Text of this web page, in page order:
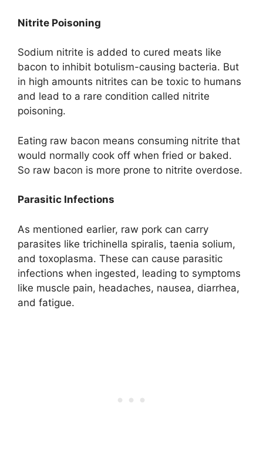
Nitrite Poisoning
Sodium nitrite is added to cured meats like
bacon to inhibit botulism-causing bacteria. But
in high amounts nitrites can be toxic to humans
and lead to a rare condition called nitrite
poisoning.
Eating raw bacon means consuming nitrite that
would normally cook off when fried or baked.
So raw bacon is more prone to nitrite overdose.
Parasitic Infections
As mentioned earlier, raw pork can carry
parasites like trichinella spiralis, taenia solium,
and toxoplasma. These can cause parasitic
infections when ingested, leading to symptoms
like muscle pain, headaches, nausea, diarrhea,
and fatigue.